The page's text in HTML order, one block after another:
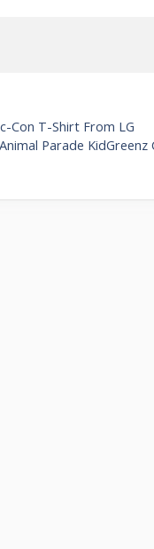
Con T-Shirt From LG
Parade KidGreenz